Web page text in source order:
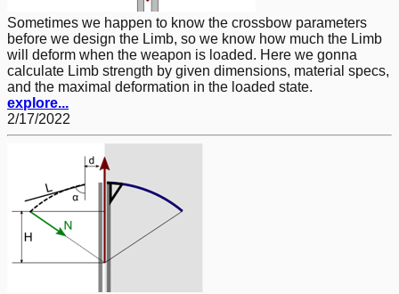
Sometimes we happen to know the crossbow parameters
before we design the Limb, so we know how much the Limb
will deform when the weapon is loaded. Here we gonna
calculate Limb strength by given dimensions, material specs,
and the maximal deformation in the loaded state.
explore...
2/17/2022